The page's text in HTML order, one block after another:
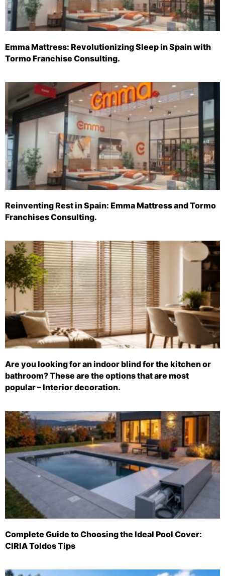
Emma Mattress: Revolutionizing Sleep in Spain with
Tormo Franchise Consulting.
Reinventing Rest in Spain: Emma Mattress and Tormo
Franchises Consulting.
Are you looking for an indoor blind for the kitchen or
bathroom? These are the options that are most
popular – Interior decoration.
Complete Guide to Choosing the Ideal Pool Cover:
CIRIA Toldos Tips